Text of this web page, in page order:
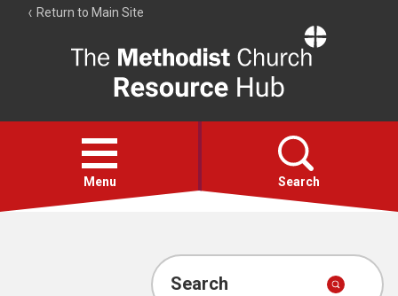
Return to Main Site
Resource
Hub
Open
menu
Menu Search
Account
Search